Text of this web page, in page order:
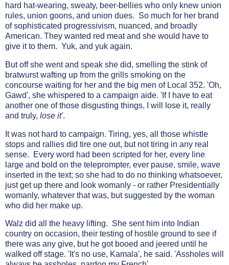
hard hat-wearing, sweaty, beer-bellies who only knew union
rules, union goons, and union dues. So much for her brand
of sophisticated progressivism, nuanced, and broadly
American. They wanted red meat and she would have to
give it to them. Yuk, and yuk again.
But off she went and speak she did, smelling the stink of
bratwurst wafting up from the grills smoking on the
concourse waiting for her and the big men of Local 352. 'Oh,
Gawd', she whispered to a campaign aide. 'If I have to eat
another one of those disgusting things, I will lose it, really
and truly, lose it'.
It was not hard to campaign. Tiring, yes, all those whistle
stops and rallies did tire one out, but not tiring in any real
sense. Every word had been scripted for her, every line
large and bold on the teleprompter, ever pause, smile, wave
inserted in the text; so she had to do no thinking whatsoever,
just get up there and look womanly - or rather Presidentially
womanly, whatever that was, but suggested by the woman
who did her make up.
Walz did all the heavy lifting. She sent him into Indian
country on occasion, their testing of hostile ground to see if
there was any give, but he got booed and jeered until he
walked off stage. 'It's no use, Kamala', he said. 'Assholes will